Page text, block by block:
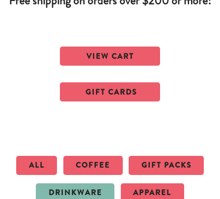
VIEW CART
GIFT CARDS
ALL COFFEE GIFT PACKS
DRINKWARE APPAREL